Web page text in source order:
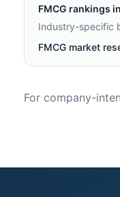
FMCG rankings in
Industry-specific
FMCG market
For company-